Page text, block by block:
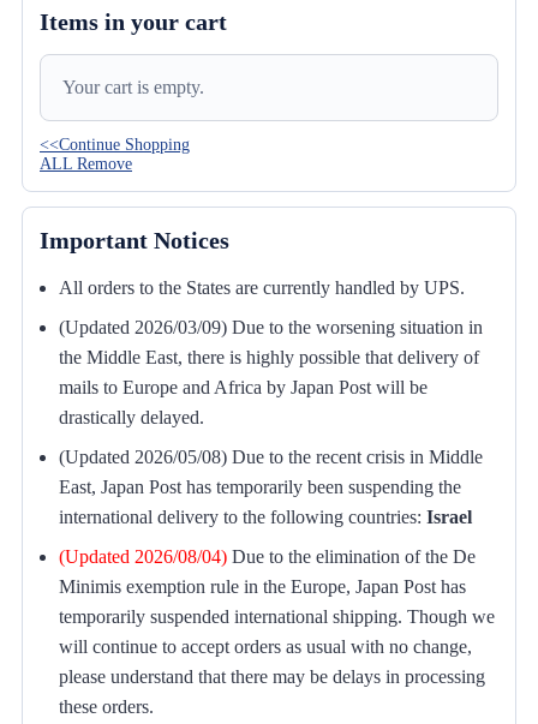
Items in your cart
Your cart is empty.
<<Continue Shopping
ALL Remove
Important Notices
All orders to the States are currently handled by UPS.
(Updated 2026/03/09) Due to the worsening situation in
the Middle East, there is highly possible that delivery of
mails to Europe and Africa by Japan Post will be
drastically delayed.
(Updated 2026/05/08) Due to the recent crisis in Middle
East, Japan Post has temporarily been suspending the
international delivery to the following countries: Israel
(Updated 2026/08/04) Due to the elimination of the De
Minimis exemption rule in the Europe, Japan Post has
temporarily suspended international shipping. Though we
will continue to accept orders as usual with no change,
please understand that there may be delays in processing
these orders.